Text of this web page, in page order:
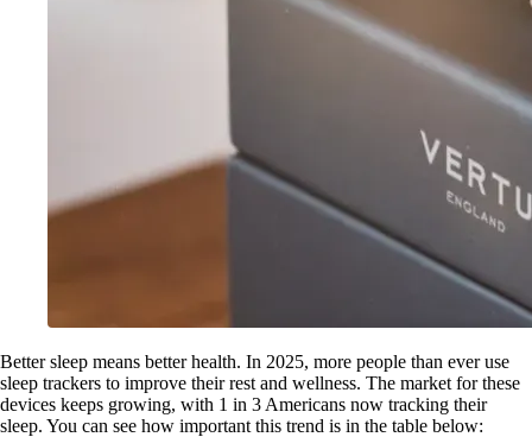
Better sleep means better health. In 2025, more people than ever use
sleep trackers to improve their rest and wellness. The market for these
devices keeps growing, with 1 in 3 Americans now tracking their
sleep. You can see how important this trend is in the table below: